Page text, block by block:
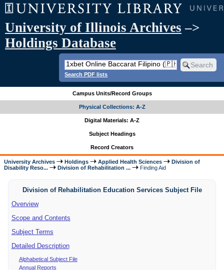
University of Illinois Archives –>
Holdings Database
Search PDF lists
Campus Units/Record Groups
Physical Collections: A-Z
Digital Materials: A-Z
Subject Headings
Record Creators
University Archives Holdings Applied Health Sciences
Division of
Disability Reso...
Division of Rehabilitation ... Finding Aid
Division of Rehabilitation Education Services Subject File
Overview
Scope and Contents
Subject Terms
Detailed Description
Alphabetical Subject File
Annual Reports